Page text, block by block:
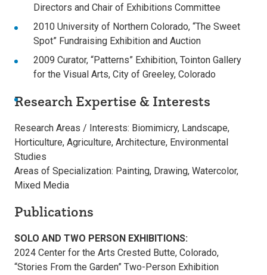
Directors and Chair of Exhibitions Committee
2010 University of Northern Colorado, “The Sweet
Spot” Fundraising Exhibition and Auction
2009 Curator, “Patterns” Exhibition, Tointon Gallery
for the Visual Arts, City of Greeley, Colorado
Research Expertise & Interests
Research Areas / Interests: Biomimicry, Landscape,
Horticulture, Agriculture, Architecture, Environmental
Studies
Areas of Specialization: Painting, Drawing, Watercolor,
Mixed Media
Publications
SOLO AND TWO PERSON EXHIBITIONS:
2024 Center for the Arts Crested Butte, Colorado,
“Stories From the Garden” Two-Person Exhibition